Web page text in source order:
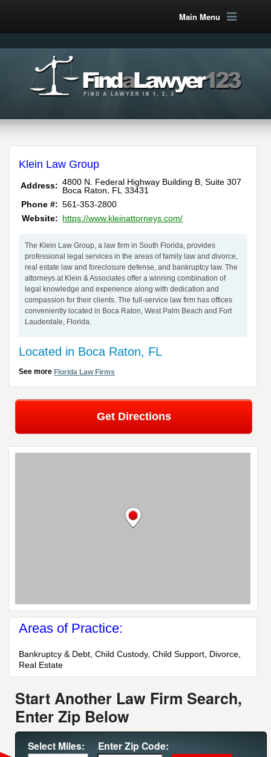
Main Menu
Klein Law Group
Address: 4800 N. Federal Highway Building B, Suite 307
Boca Raton
FL 33431
Phone #: 561-353-2800
Website: https://www.kleinattorneys.com/
The Klein Law Group, a law firm in South Florida, provides
professional legal services in the areas of family law and divorce,
real estate law and foreclosure defense, and bankruptcy law. The
attorneys at Klein & Associates offer a winning combination of
legal knowledge and experience along with dedication and
compassion for their clients. The full-service law firm has offices
conveniently located in Boca Raton, West Palm Beach and Fort
Lauderdale, Florida.
Located in Boca Raton, FL
See moreFlorida Law Firms
Get Directions
Areas of Practice:
Bankruptcy & Debt, Child Custody, Child Support, Divorce,
Real Estate
Start Another Law Firm Search,
Enter Zip Below
Select Miles: Enter Zip Code: